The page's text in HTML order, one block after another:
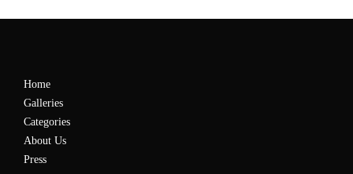
Home
Galleries
Categories
About Us
Press